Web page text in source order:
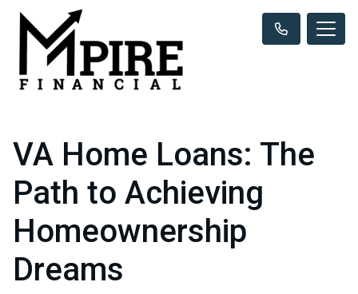
VA Home Loans: The
Path to Achieving
Homeownership
Dreams